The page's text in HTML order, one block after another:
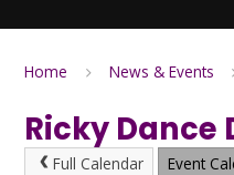
Home News & Events
Ricky Dance
Full Calendar Event